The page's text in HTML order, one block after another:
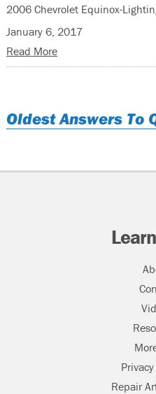
2006 Chevrolet Equinox-
January 6, 2017
Read More
Oldest Answers To
Repair